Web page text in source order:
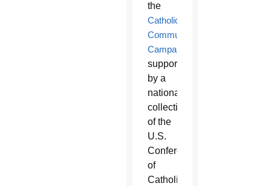
the
Catholic
Communication
Campaign
supported
by a
national
collection
of the
U.S.
Conference
of
Catholic